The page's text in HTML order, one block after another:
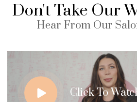
Don't Take Our
Hear From Our
Click To